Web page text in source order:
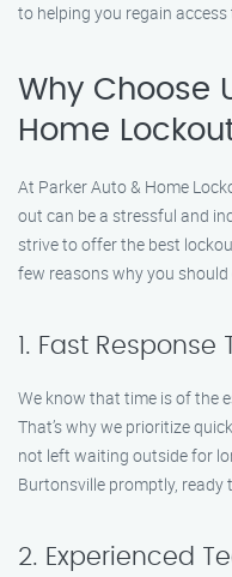
to helping you regain
Why Choose
Home
At Parker Auto & Home
out can be a stressful and
strive to offer the best
few reasons why you should
1. Fast Response
We know that time is of the
That’s why we prioritize
not left waiting outside for
Burtonsville promptly, ready
2. Experienced